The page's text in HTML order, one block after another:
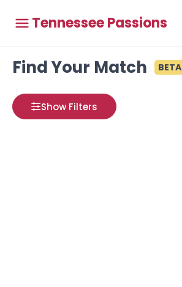
Tennessee Passions
Find Your Match BETA
Show Filters